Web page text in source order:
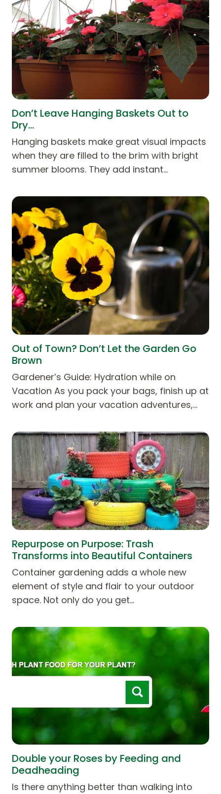
Don’t Leave Hanging Baskets Out to
Dry…
Hanging baskets make great visual impacts
when they are filled to the brim with bright
summer blooms. They add instant…
Out of Town? Don’t Let the Garden Go
Brown
Gardener’s Guide: Hydration while on
Vacation As you pack your bags, finish up at
work and plan your vacation adventures,…
Repurpose on Purpose: Trash
Transforms into Beautiful Containers
Container gardening adds a whole new
element of style and flair to your outdoor
space. Not only do you get…
Double your Roses by Feeding and
Deadheading
Is there anything better than walking into